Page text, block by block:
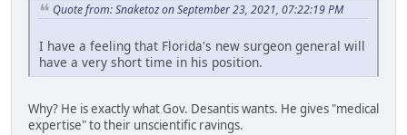
Quote from: Snaketoz on September 23, 2021, 07:22:19 PM
I have a feeling that Florida's new surgeon general will
have a very short time in his position.
Why? He is exactly what Gov. Desantis wants. He gives "medical
expertise" to their unscientific ravings.